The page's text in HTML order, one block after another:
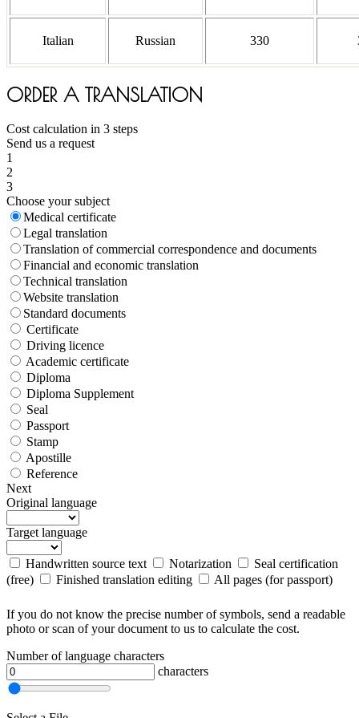
Italian Russian 330
ORDER A TRANSLATION
Cost calculation in 3 steps
Send us a request
1
2
3
Choose your subject
Medical certificate
Legal translation
Translation of commercial correspondence and documents
Financial and economic translation
Technical translation
Website translation
Standard documents
Certificate
Driving licence
Academic certificate
Diploma
Diploma Supplement
Seal
Passport
Stamp
Apostille
Reference
Next
Original language
Target language
Handwritten source text Notarization
Seal certification
(free)
Finished translation editing All pages (for passport)
If you do not know the precise number of symbols, send a readable
photo or scan of your document to us to calculate the cost.
Number of language characters
characters